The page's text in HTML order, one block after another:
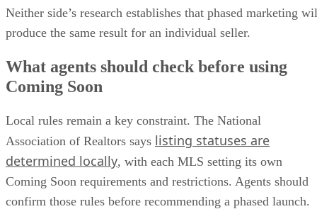
Neither side’s research establishes that phased marketing
produce the same result for an individual seller.
What agents should check before using
Coming Soon
Local rules remain a key constraint. The National
Association of Realtors says listing statuses are
determined locally, with each MLS setting its own
Coming Soon requirements and restrictions. Agents should
confirm those rules before recommending a phased launch.